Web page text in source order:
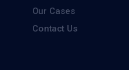
Our Cases
Contact Us